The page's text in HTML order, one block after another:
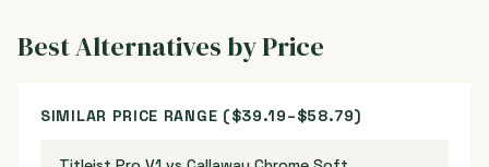
Best Alternatives by Price
SIMILAR PRICE RANGE ($39.19–$58.79)